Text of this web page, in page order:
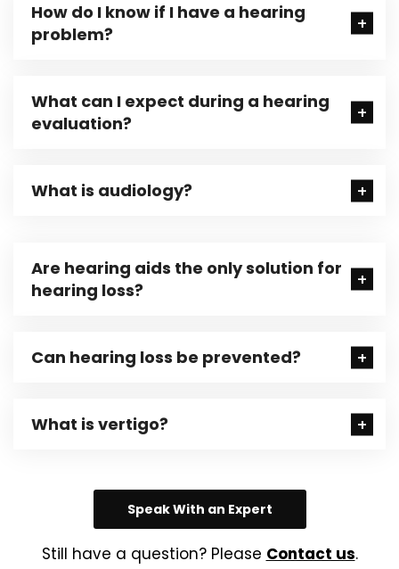
How do I know if I have a hearing
problem?
What can I expect during a hearing
evaluation?
What is audiology?
Are hearing aids the only solution for
hearing loss?
Can hearing loss be prevented?
What is vertigo?
Speak With an Expert
Still have a question? Please Contact us.